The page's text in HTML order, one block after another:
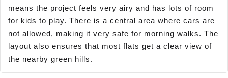
means the project feels very airy and has lots of room
for kids to play. There is a central area where cars are
not allowed, making it very safe for morning walks. The
layout also ensures that most flats get a clear view of
the nearby green hills.